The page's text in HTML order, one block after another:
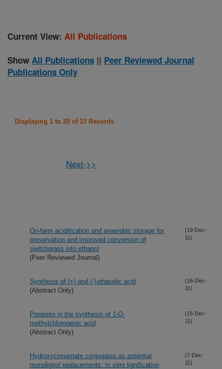
Current View: All Publications
Show All Publications || Peer Reviewed Journal
Publications Only
Displaying 1 to 20 of 27 Records
Next->>
On-farm acidification and anaerobic storage for
preservation and improved conversion of
switchgrass into ethanol
(Peer Reviewed Journal)
(19-Dec-
11)
Synthesis of (+) and (-)-phaselic acid
(Abstract Only)
(16-Dec-
11)
Progress in the synthesis of 1-O-
methylchlorogenic acid
(Abstract Only)
(16-Dec-
11)
Hydroxycinnamate conjugates as potential
monolignol replacements: In vitro lignification
(7-Dec-
11)